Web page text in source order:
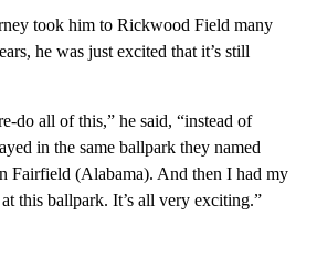
took him to Rickwood Field many
he was just excited that it’s still
do all of this,” he said, “instead of
in the same ballpark they named
Fairfield (Alabama). And then I had my
this ballpark. It’s all very exciting.”